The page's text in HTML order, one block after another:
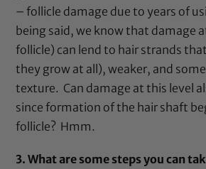
– follicle damage due to years of
being said, we know that damage
follicle) can lend to hair strands
they grow at all), weaker, and
texture. Can damage at this level
since formation of the hair shaft
follicle? Hmm.
3.What are some steps you can